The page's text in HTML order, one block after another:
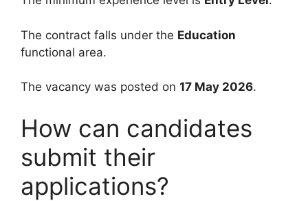
The contract falls under the Education
functional area.
The vacancy was posted on 17 May 2026.
How can candidates
submit their
applications?